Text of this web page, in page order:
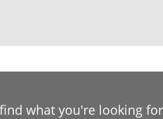
what you're looking